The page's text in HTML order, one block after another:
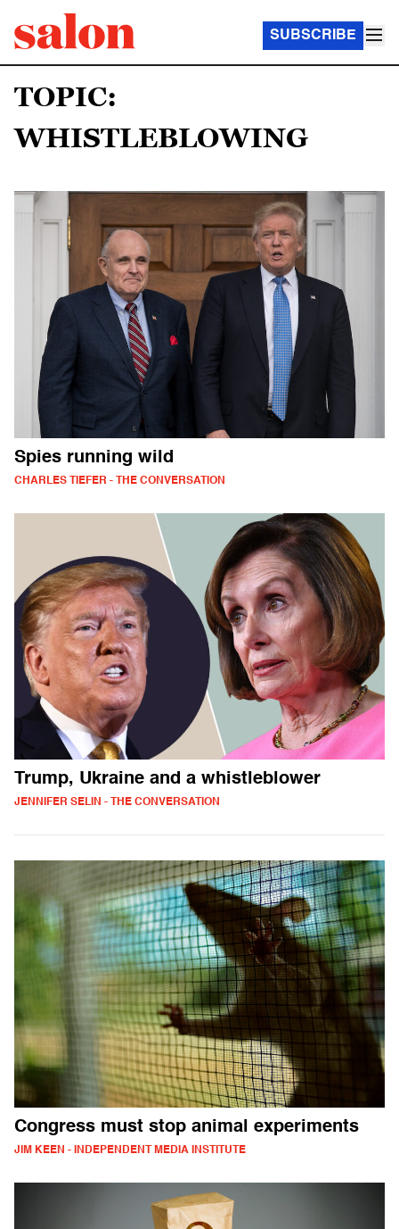
SUBSCRIBE
TOPIC:
WHISTLEBLOWING
Spies running wild
CHARLES TIEFER - THE CONVERSATION
Trump, Ukraine and a whistleblower
JENNIFER SELIN - THE CONVERSATION
Congress must stop animal experiments
JIM KEEN - INDEPENDENT MEDIA INSTITUTE